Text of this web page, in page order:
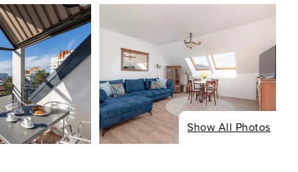
Show All Photos